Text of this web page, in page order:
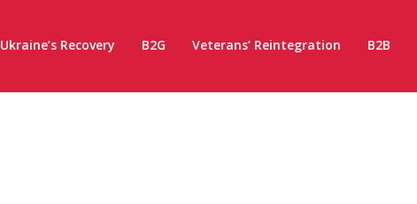
Ukraine’s Recovery B2G Veterans’ Reintegration B2B